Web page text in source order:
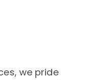
we pride